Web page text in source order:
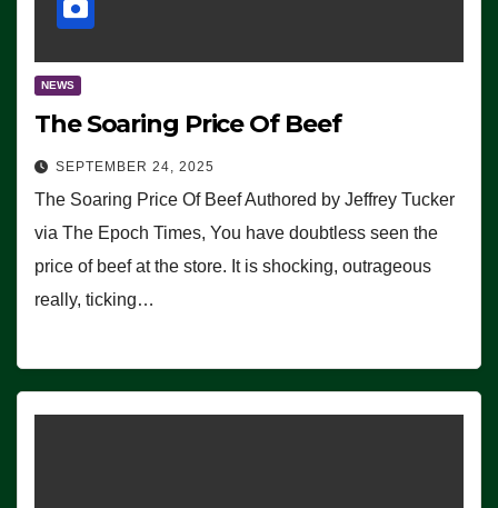
NEWS
The Soaring Price Of Beef
SEPTEMBER 24, 2025
The Soaring Price Of Beef Authored by Jeffrey Tucker
via The Epoch Times, You have doubtless seen the
price of beef at the store. It is shocking, outrageous
really, ticking…